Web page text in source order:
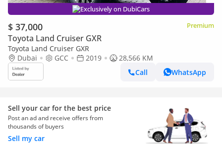
Exclusively on DubiCars
$ 37,000 Premium
Toyota Land Cruiser GXR
Toyota Land Cruiser GXR
Dubai
GCC 2019
28,566 KM
Call
WhatsApp
Sell your car for the best price
Post an ad and receive offers from
thousands of buyers
Sell my car